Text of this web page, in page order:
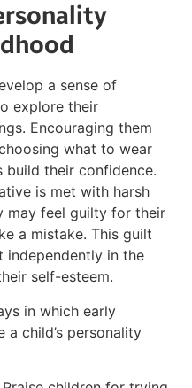
a sense of
explore their
Encouraging them
what to wear
build their confidence.
is met with harsh
may feel guilty for their
a mistake. This guilt
independently in the
self-esteem.
in which early
a child’s personality